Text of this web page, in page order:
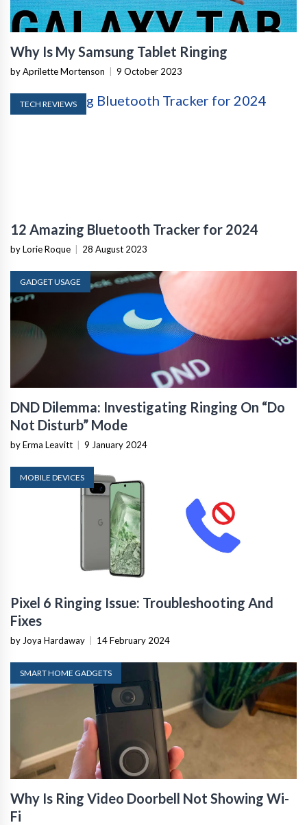
Why Is My Samsung Tablet Ringing
by Aprilette Mortenson 9 October 2023
TECH REVIEWS
12 Amazing Bluetooth Tracker for 2024
by Lorie Roque 28 August 2023
GADGET USAGE
DND Dilemma: Investigating Ringing On “Do
Not Disturb” Mode
by Erma Leavitt 9 January 2024
MOBILE DEVICES
Pixel 6 Ringing Issue: Troubleshooting And
Fixes
by Joya Hardaway 14 February 2024
SMART HOME GADGETS
Why Is Ring Video Doorbell Not Showing Wi-
Fi